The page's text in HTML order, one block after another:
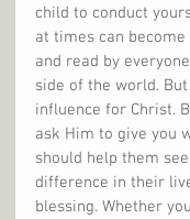
child to conduct
at times can
and read by
side of the world.
influence for Christ.
ask Him to give you
should help them
difference in their
blessing. Whether